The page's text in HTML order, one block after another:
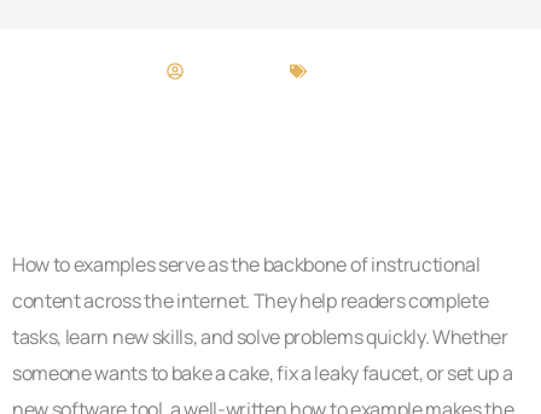
How to examples serve as the backbone of instructional
content across the internet. They help readers complete
tasks, learn new skills, and solve problems quickly. Whether
someone wants to bake a cake, fix a leaky faucet, or set up a
new software tool, a well-written how to example makes the